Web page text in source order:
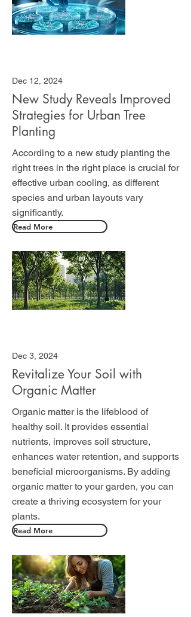
Dec 12, 2024
New Study Reveals Improved
Strategies for Urban Tree
Planting
According to a new study planting the
right trees in the right place is crucial for
effective urban cooling, as different
species and urban layouts vary
significantly.
Read More
Dec 3, 2024
Revitalize Your Soil with
Organic Matter
Organic matter is the lifeblood of
healthy soil. It provides essential
nutrients, improves soil structure,
enhances water retention, and supports
beneficial microorganisms. By adding
organic matter to your garden, you can
create a thriving ecosystem for your
plants.
Read More